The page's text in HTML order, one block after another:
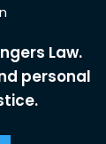
Law.
personal